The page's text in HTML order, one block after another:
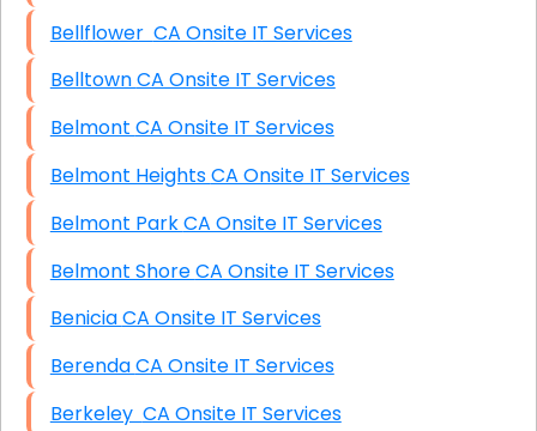
Bellflower CA Onsite IT Services
Belltown CA Onsite IT Services
Belmont CA Onsite IT Services
Belmont Heights CA Onsite IT Services
Belmont Park CA Onsite IT Services
Belmont Shore CA Onsite IT Services
Benicia CA Onsite IT Services
Berenda CA Onsite IT Services
Berkeley CA Onsite IT Services